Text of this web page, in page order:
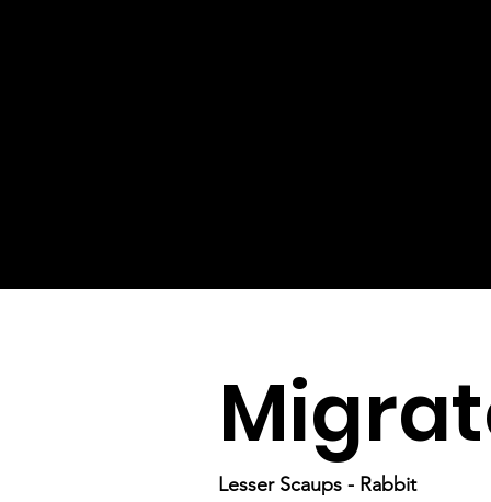
Lesser Scaups - Rabbit